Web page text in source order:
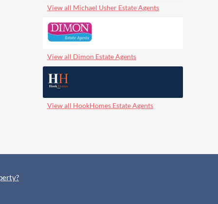
View all Michael Usher Estate Agents
View all Dimon Estate Agents
View all HookHomes Estate Agents